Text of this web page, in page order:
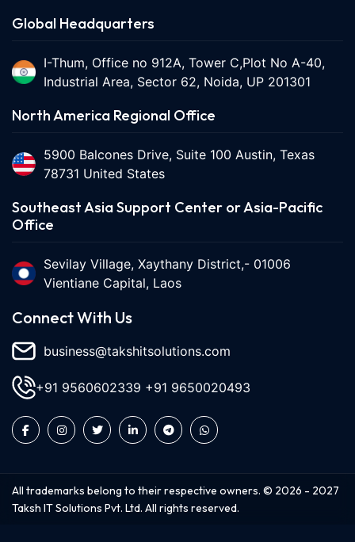
Global Headquarters
I-Thum, Office no 912A, Tower C,Plot No A-40,
Industrial Area, Sector 62, Noida, UP 201301
North America Regional Office
5900 Balcones Drive, Suite 100 Austin, Texas
78731 United States
Southeast Asia Support Center or Asia-Pacific
Office
Sevilay Village, Xaythany District,- 01006
Vientiane Capital, Laos
Connect With Us
business@takshitsolutions.com
+91 9560602339 +91 9650020493
All trademarks belong to their respective owners. © 2026 - 2027
Taksh IT Solutions Pvt. Ltd. All rights reserved.